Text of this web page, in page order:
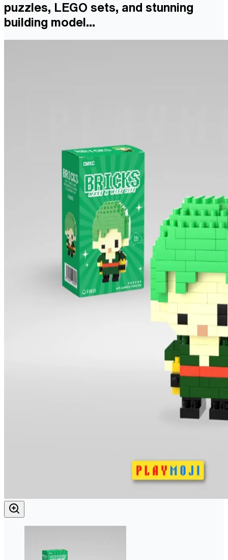
puzzles, LEGO sets, and stunning
building model...